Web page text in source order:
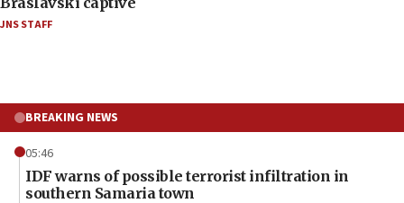
JNS STAFF
BREAKING NEWS
05:46
IDF warns of possible terrorist infiltration in
southern Samaria town